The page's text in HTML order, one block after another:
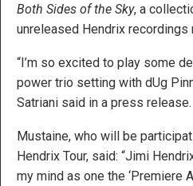
Both Sides of the Sky, a
unreleased Hendrix recordings
“I’m so excited to play some
power trio setting with dUg
Satriani said in a press release.
Mustaine, who will be
Hendrix Tour, said: “Jimi
my mind as one the ‘Premiere